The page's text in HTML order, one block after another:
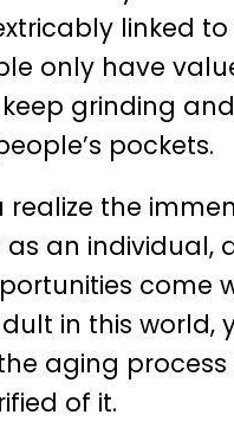
linked
only have
grinding
pockets.
realize the
an individual,
come
in this world,
aging
of it.